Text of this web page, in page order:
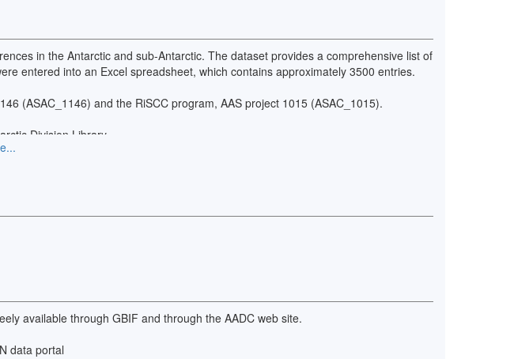
in the Antarctic and sub-Antarctic. The dataset provides a comprehensive list of
entered into an Excel spreadsheet, which contains approximately 3500 entries.
(ASAC_1146) and the RiSCC program, AAS project 1015 (ASAC_1015).
Division Library.
available through GBIF and through the AADC web site.
data portal